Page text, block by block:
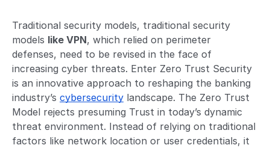
Traditional security models, traditional security
models like VPN, which relied on perimeter
defenses, need to be revised in the face of
increasing cyber threats. Enter Zero Trust Security
is an innovative approach to reshaping the banking
industry’s cybersecurity landscape. The Zero Trust
Model rejects presuming Trust in today’s dynamic
threat environment. Instead of relying on traditional
factors like network location or user credentials, it